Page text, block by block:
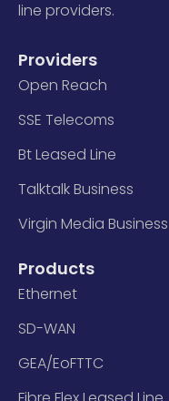
line providers.
Providers
Open Reach
SSE Telecoms
Bt Leased Line
Talktalk Business
Virgin Media Business
Products
Ethernet
SD-WAN
GEA/EoFTTC